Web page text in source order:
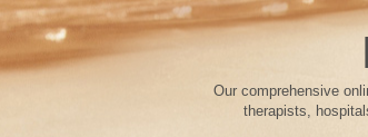
Our comprehensive
therapists,